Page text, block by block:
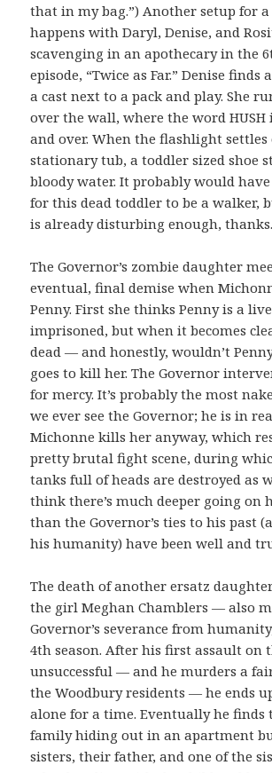
that in my bag.”) Another setup for
happens with Daryl, Denise, and
scavenging in an apothecary in the
episode, “Twice as Far.” Denise finds
a cast next to a pack and play. She
over the wall, where the word
and over. When the flashlight settles
stationary tub, a toddler sized shoe
bloody water. It probably would have
for this dead toddler to be a walker,
is already disturbing enough, thanks.
The Governor’s zombie daughter
eventual, final demise when
Penny. First she thinks Penny is a live
imprisoned, but when it becomes
dead — and honestly, wouldn’t
goes to kill her. The Governor
for mercy. It’s probably the most
we ever see the Governor; he is in
Michonne kills her anyway, which
pretty brutal fight scene, during
tanks full of heads are destroyed as
think there’s much deeper going on
than the Governor’s ties to his past
his humanity) have been well and
The death of another ersatz
the girl Meghan Chamblers — also
Governor’s severance from
4th season. After his first assault on
unsuccessful — and he murders a
the Woodbury residents — he ends
alone for a time. Eventually he finds
family hiding out in an apartment
sisters, their father, and one of the